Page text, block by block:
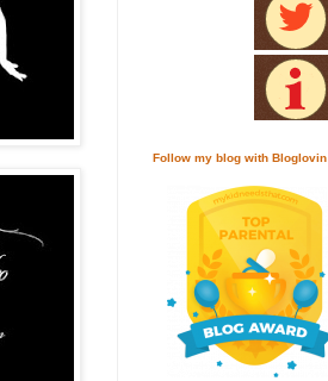
Follow my blog with Bloglovin